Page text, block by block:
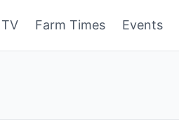
TV Farm Times Events